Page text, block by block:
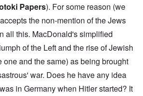
Papers). For some reason (we
the non-mention of the Jews
all this. MacDonald's simplified
of the Left and the rise of Jewish
one and the same) as being brought
war. Does he have any idea
in Germany when Hitler started? It